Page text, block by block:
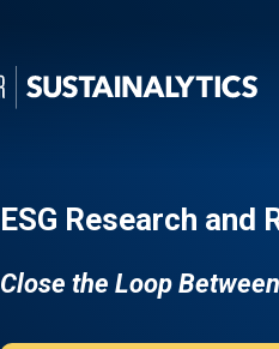
ESG Research and
Close the Loop